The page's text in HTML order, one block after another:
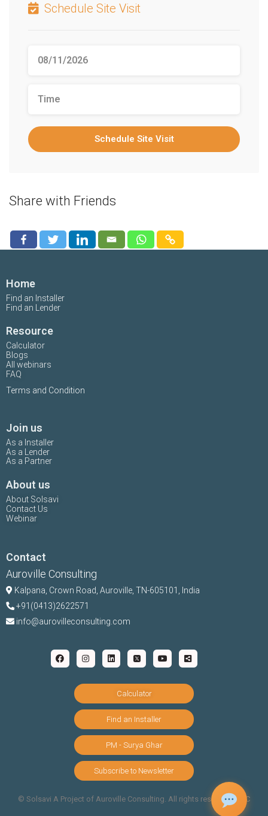
Schedule Site Visit
Schedule Site Visit
Share with Friends
Home
Find an Installer
Find an Lender
Resource
Calculator
Blogs
All webinars
FAQ
Terms and Condition
Join us
As a Installer
As a Lender
As a Partner
About us
About Solsavi
Contact Us
Webinar
Contact
Auroville Consulting
Kalpana, Crown Road, Auroville, TN-605101, India
+91(0413)2622571
info@aurovilleconsulting.com
Calculator
Find an Installer
PM - Surya Ghar
Subscribe to Newsletter
©️ Solsavi A Project of Auroville Consulting. All rights reserved | T&C